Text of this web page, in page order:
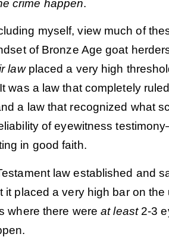
crime happen.
myself, view much of
of Bronze Age goat
lawplaced a very high
was a law that completely
a law that recognized what
of eyewitness
in good faith.
law established and
it placed a very high bar on the
where there wereat least 2-3